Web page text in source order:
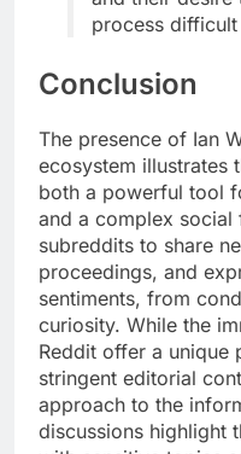
process
Conclusion
The presence of Ian
ecosystem illustrates
both a powerful tool
and a complex social
subreddits to share
proceedings, and
sentiments, from
curiosity. While the
Reddit offer a unique
stringent editorial
approach to the
discussions highlight